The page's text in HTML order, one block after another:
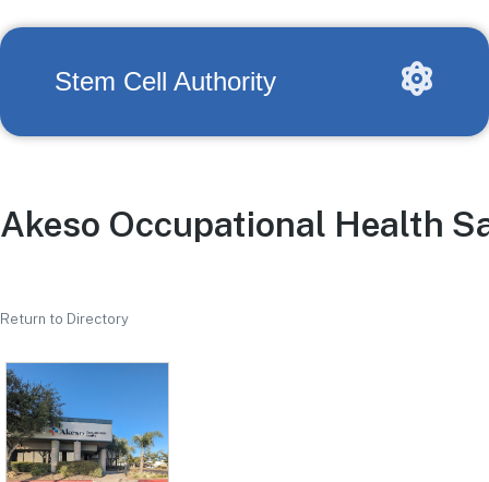
Stem Cell Authority
Akeso Occupational Health
Return to Directory